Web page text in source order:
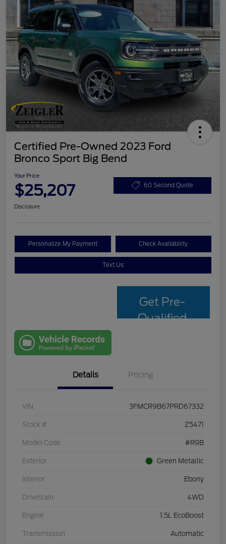
Certified Pre-Owned 2023 Ford
Bronco Sport Big Bend
Your Price
$25,207 60 Second Quote
Disclosure
Personalize My Payment Check Availability
Text Us
Get Pre-
Qualified
Details Pricing
VIN 3FMCR9B67PRD67332
Stock # Z5471
Model Code #R9B
Exterior Green Metallic
Interior Ebony
Drivetrain 4WD
Engine 1.5L EcoBoost
Transmission Automatic